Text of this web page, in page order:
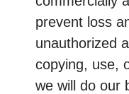
prevent loss
unauthorized
copying, use,
we will do our